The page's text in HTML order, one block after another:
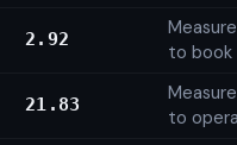
2.92
to book
21.83
to